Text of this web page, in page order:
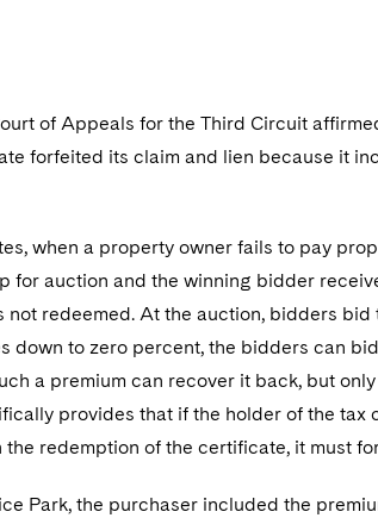
of Appeals for the Third Circuit
forfeited its claim and lien because it
when a property owner fails to pay
for auction and the winning bidder
redeemed. At the auction, bidders
down to zero percent, the bidders can
a premium can recover it back, but
provides that if the holder of the
redemption of the certificate, it must
Park, the purchaser included the